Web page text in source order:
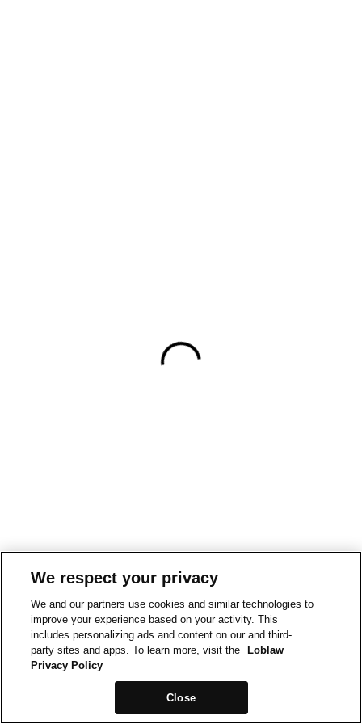
We respect your privacy
We and our partners use cookies and similar technologies to
improve your experience based on your activity. This
includes personalizing ads and content on our and third-
party sites and apps. To learn more, visit the
Loblaw
Privacy Policy
Close